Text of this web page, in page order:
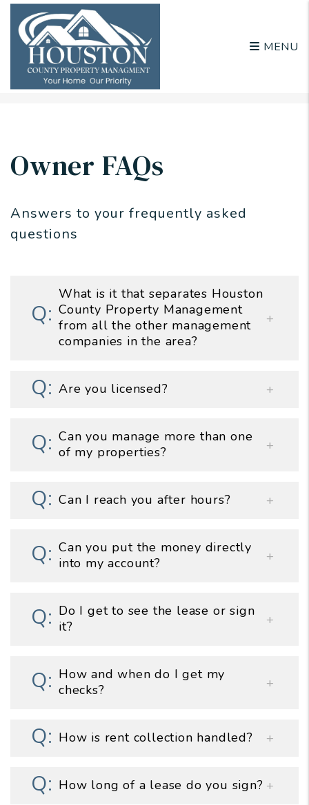
MENU
Owner FAQs
Answers to your frequently asked
questions
What is it that separates Houston
County Property Management
from all the other management
companies in the area?
Are you licensed?
Can you manage more than one
of my properties?
Can I reach you after hours?
Can you put the money directly
into my account?
Do I get to see the lease or sign
it?
How and when do I get my
checks?
How is rent collection handled?
How long of a lease do you sign?